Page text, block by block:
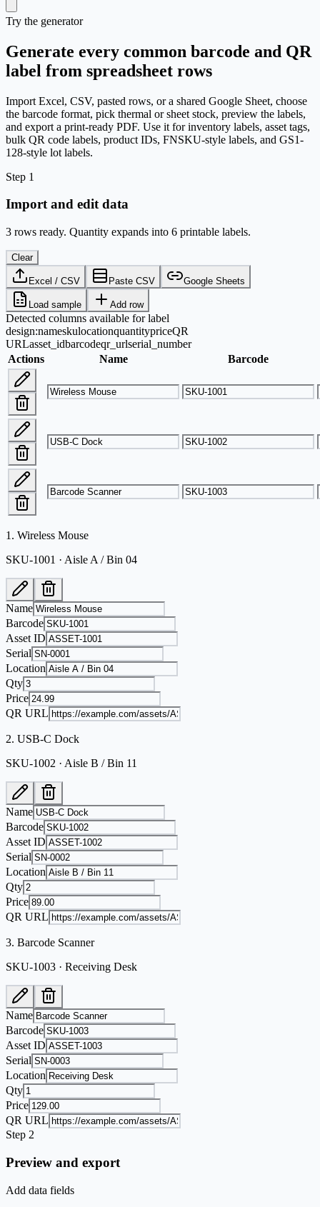
Try the generator
Generate every common barcode and QR
label from spreadsheet rows
Import Excel, CSV, pasted rows, or a shared Google Sheet, choose
the barcode format, pick thermal or sheet stock, preview the labels,
and export a print-ready PDF. Use it for inventory labels, asset tags,
bulk QR code labels, product IDs, FNSKU-style labels, and GS1-
128-style lot labels.
Step 1
Import and edit data
3 rows ready. Quantity expands into 6 printable labels.
Clear
Excel / CSV Paste CSV Google Sheets
Load sample Add row
Detected columns available for label
design:nameskulocationquantitypriceQR
URLasset_idbarcodeqr_urlserial_number
Actions
Name Barcode
1 . Wireless Mouse
SKU-1001 · Aisle A / Bin 04
Name
Barcode
Asset ID
Serial
Location
Qty
Price
QR URL
2. USB-C Dock
SKU-1002 · Aisle B / Bin 11
Name
Barcode
Asset ID
Serial
Location
Qty
Price
QR URL
3. Barcode Scanner
SKU-1003 · Receiving Desk
Name
Barcode
Asset ID
Serial
Location
Qty
Price
QR URL
Step 2
Preview and export
Add data fields